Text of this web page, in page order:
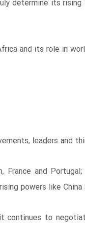
its rising
and its role in
leaders and
and
powers like China
continues to